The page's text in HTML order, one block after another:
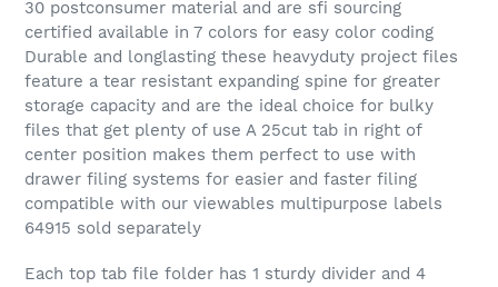
30 postconsumer material and are sfi sourcing
certified available in 7 colors for easy color coding
Durable and longlasting these heavyduty project files
feature a tear resistant expanding spine for greater
storage capacity and are the ideal choice for bulky
files that get plenty of use A 25cut tab in right of
center position makes them perfect to use with
drawer filing systems for easier and faster filing
compatible with our viewables multipurpose labels
64915 sold separately
Each top tab file folder has 1 sturdy divider and 4